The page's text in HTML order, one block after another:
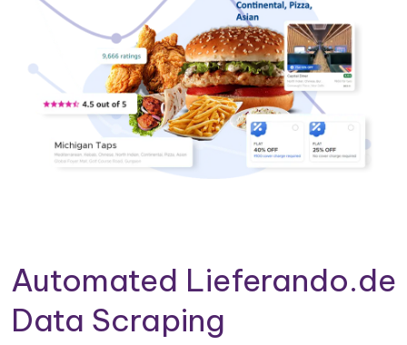
Automated Lieferando.de
Data Scraping